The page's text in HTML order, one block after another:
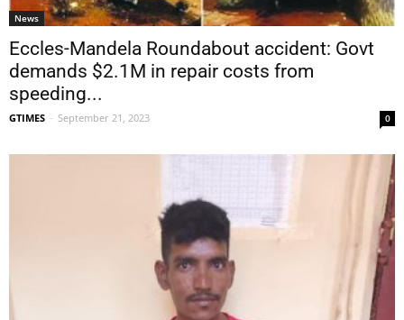
News
Eccles-Mandela Roundabout accident: Govt
demands $2.1M in repair costs from
speeding...
GTIMES - September 21, 2023 0